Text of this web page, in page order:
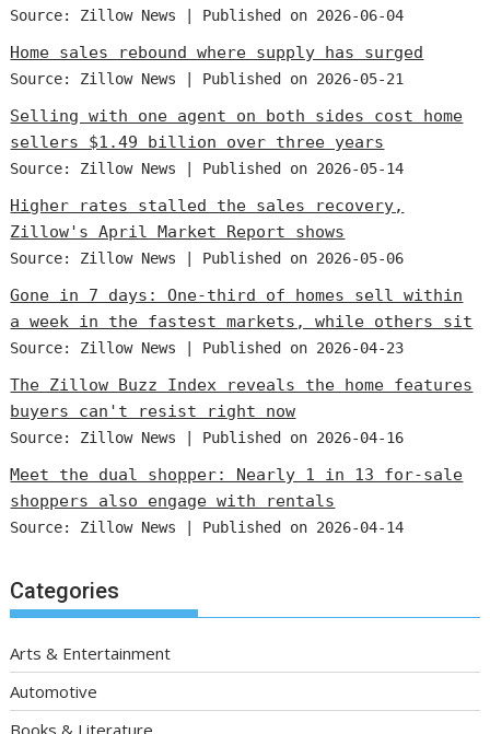
Source: Zillow News Published on 2026-06-04
Home sales rebound where supply has surged
Source: Zillow News Published on 2026-05-21
Selling with one agent on both sides cost home
sellers $1.49 billion over three years
Source: Zillow News Published on 2026-05-14
Higher rates stalled the sales recovery,
Zillow's April Market Report shows
Source: Zillow News Published on 2026-05-06
Gone in 7 days: One-third of homes sell within
a week in the fastest markets, while others sit
Source: Zillow News Published on 2026-04-23
The Zillow Buzz Index reveals the home features
buyers can't resist right now
Source: Zillow News Published on 2026-04-16
Meet the dual shopper: Nearly 1 in 13 for-sale
shoppers also engage with rentals
Source: Zillow News Published on 2026-04-14
Categories
Arts & Entertainment
Automotive